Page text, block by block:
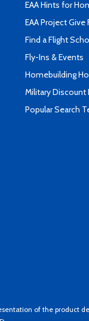
EAA Hints for
EAA Project Give
Find a Flight
Fly-Ins & Events
Homebuilding
Military Discount
Popular Search
of the product